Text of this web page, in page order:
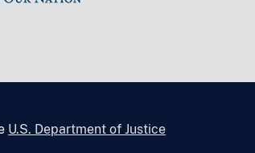
U.S. Department of Justice